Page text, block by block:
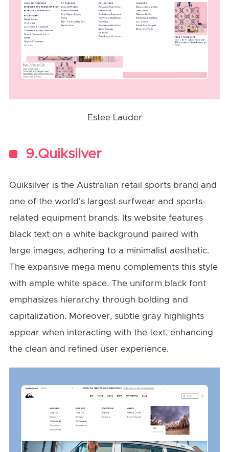
Estee Lauder
9.Quiksilver
Quiksilver is the Australian retail sports brand and
one of the world's largest surfwear and sports-
related equipment brands. Its website features
black text on a white background paired with
large images, adhering to a minimalist aesthetic.
The expansive mega menu complements this style
with ample white space. The uniform black font
emphasizes hierarchy through bolding and
capitalization. Moreover, subtle gray highlights
appear when interacting with the text, enhancing
the clean and refined user experience.